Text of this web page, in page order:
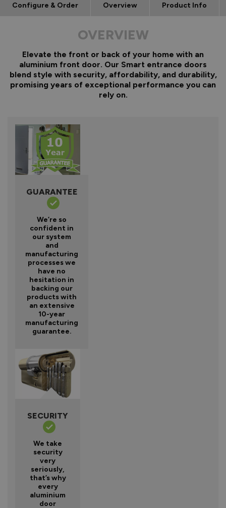
Configure & Order Overview Product Info
OVERVIEW
Elevate the front or back of your home with an
aluminium front door. Our Smart entrance doors
blend style with security, affordability, and durability,
promising years of exceptional performance you can
rely on.
GUARANTEE
We’re so
confident in
our system
and
manufacturing
processes we
have no
hesitation in
backing our
products with
an extensive
10-year
manufacturing
guarantee.
SECURITY
We take
security
very
seriously,
that’s why
every
aluminium
door